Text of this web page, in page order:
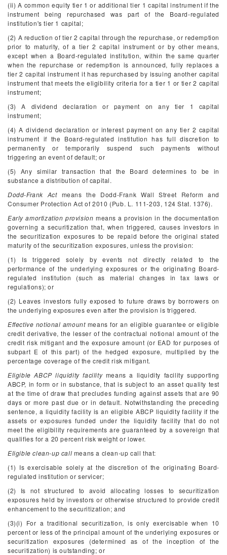
(ii) A common equity tier 1 or additional tier 1 capital instrument if the
instrument being repurchased was part of the Board-regulated
institution's tier 1 capital;
(2) A reduction of tier 2 capital through the repurchase, or redemption
prior to maturity, of a tier 2 capital instrument or by other means,
except when a Board-regulated institution, within the same quarter
when the repurchase or redemption is announced, fully replaces a
tier 2 capital instrument it has repurchased by issuing another capital
instrument that meets the eligibility criteria for a tier 1 or tier 2 capital
instrument;
(3) A dividend declaration or payment on any tier 1 capital
instrument;
(4) A dividend declaration or interest payment on any tier 2 capital
instrument if the Board-regulated institution has full discretion to
permanently or temporarily suspend such payments without
triggering an event of default; or
(5) Any similar transaction that the Board determines to be in
substance a distribution of capital.
Dodd-Frank Actmeans the Dodd-Frank Wall Street Reform and
Consumer Protection Act of 2010 (Pub. L. 111-203, 124 Stat. 1376).
Early amortization provision means a provision in the documentation
governing a securitization that, when triggered, causes investors in
the securitization exposures to be repaid before the original stated
maturity of the securitization exposures, unless the provision:
(1) Is triggered solely by events not directly related to the
performance of the underlying exposures or the originating Board-
regulated institution (such as material changes in tax laws or
regulations); or
(2) Leaves investors fully exposed to future draws by borrowers on
the underlying exposures even after the provision is triggered.
Effective notional amountmeans for an eligible guarantee or eligible
credit derivative, the lesser of the contractual notional amount of the
credit risk mitigant and the exposure amount (or EAD for purposes of
subpart E of this part) of the hedged exposure, multiplied by the
percentage coverage of the credit risk mitigant.
Eligible ABCP liquidity facilitymeans a liquidity facility supporting
ABCP, in form or in substance, that is subject to an asset quality test
at the time of draw that precludes funding against assets that are 90
days or more past due or in default. Notwithstanding the preceding
sentence, a liquidity facility is an eligible ABCP liquidity facility if the
assets or exposures funded under the liquidity facility that do not
meet the eligibility requirements are guaranteed by a sovereign that
qualifies for a 20 percent risk weight or lower.
Eligible clean-up call means a clean-up call that:
(1) Is exercisable solely at the discretion of the originating Board-
regulated institution or servicer;
(2) Is not structured to avoid allocating losses to securitization
exposures held by investors or otherwise structured to provide credit
enhancement to the securitization; and
(3)(i) For a traditional securitization, is only exercisable when 10
percent or less of the principal amount of the underlying exposures or
securitization exposures (determined as of the inception of the
securitization) is outstanding; or